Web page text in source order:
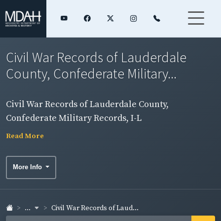
Civil War Records of Lauderdale
County, Confederate Military...
Civil War Records of Lauderdale County,
Confederate Military Records, I-L
Read More
More Info
... Civil War Records of Laud...